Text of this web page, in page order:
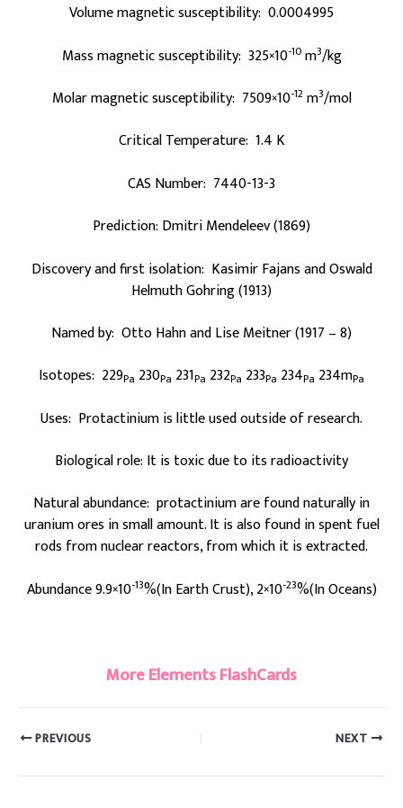
Volume magnetic susceptibility: 0.0004995
Mass magnetic susceptibility: 325×10-10m3/kg
Molar magnetic susceptibility: 7509×10-12m3/mol
Critical Temperature: 1.4 K
CAS Number: 7440-13-3
Prediction: Dmitri Mendeleev (1869)
Discovery and first isolation: Kasimir Fajans and Oswald
Helmuth Gohring (1913)
Named by: Otto Hahn and Lise Meitner (1917 – 8)
Isotopes: 229Pa 230Pa 231Pa 232Pa 233Pa 234Pa 234mPa
Uses: Protactinium is little used outside of research.
Biological role: It is toxic due to its radioactivity
Natural abundance: protactinium are found naturally in
uranium ores in small amount. It is also found in spent fuel
rods from nuclear reactors, from which it is extracted.
Abundance 9.9×10-13%(In Earth Crust), 2×10-23%(In Oceans)
More Elements FlashCards
PREVIOUS NEXT